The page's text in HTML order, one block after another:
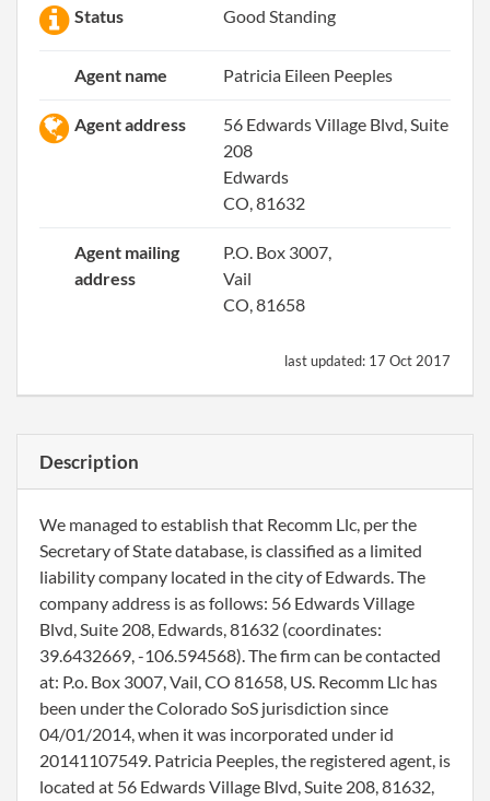
Status Good Standing
Agent name Patricia Eileen Peeples
Agent address
56 Edwards Village Blvd, Suite
208
Edwards
CO, 81632
Agent mailing
address
P.O. Box 3007,
Vail
CO, 81658
last updated: 17 Oct 2017
Description
We managed to establish that Recomm Llc, per the
Secretary of State database, is classified as a limited
liability company located in the city of Edwards. The
company address is as follows: 56 Edwards Village
Blvd, Suite 208, Edwards, 81632 (coordinates:
39.6432669, -106.594568). The firm can be contacted
at: P.o. Box 3007, Vail, CO 81658, US. Recomm Llc has
been under the Colorado SoS jurisdiction since
04/01/2014, when it was incorporated under id
20141107549. Patricia Peeples, the registered agent, is
located at 56 Edwards Village Blvd, Suite 208, 81632,